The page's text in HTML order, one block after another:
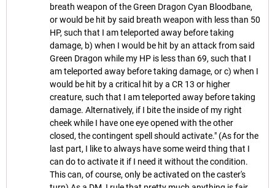
breath weapon of the Green Dragon Cyan Bloodbane,
or would be hit by said breath weapon with less than 50
HP, such that I am teleported away before taking
damage, b) when I would be hit by an attack from said
Green Dragon while my HP is less than 69, such that I
am teleported away before taking damage, or c) when I
would be hit by a critical hit by a CR 13 or higher
creature, such that I am teleported away before taking
damage. Alternatively, if I bite the inside of my right
cheek while I have one eye opened with the other
closed, the contingent spell should activate." (As for the
last part, I like to always have some weird thing that I
can do to activate it if I need it without the condition.
This can, of course, only be activated on the caster's